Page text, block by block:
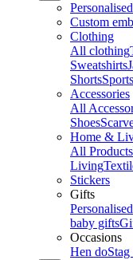
Custom
Clothing
All clothing
Sweatshirts
Shorts
Accessories
All
Shoes
Home &
All Products
Living
Stickers
Gifts
baby gifts
Occasions
Hen doStag